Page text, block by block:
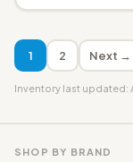
1 2 Next →
Inventory last updated:
SHOP BY BRAND